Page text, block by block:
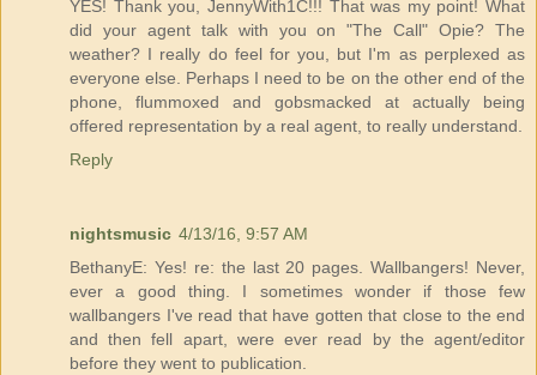
YES! Thank you, JennyWith1C!!! That was my point! What
did your agent talk with you on "The Call" Opie? The
weather? I really do feel for you, but I'm as perplexed as
everyone else. Perhaps I need to be on the other end of the
phone, flummoxed and gobsmacked at actually being
offered representation by a real agent, to really understand.
Reply
nightsmusic 4/13/16, 9:57 AM
BethanyE: Yes! re: the last 20 pages. Wallbangers! Never,
ever a good thing. I sometimes wonder if those few
wallbangers I've read that have gotten that close to the end
and then fell apart, were ever read by the agent/editor
before they went to publication.